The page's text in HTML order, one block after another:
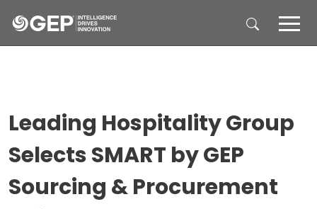
Leading Hospitality Group
Selects SMART by GEP
Sourcing & Procurement